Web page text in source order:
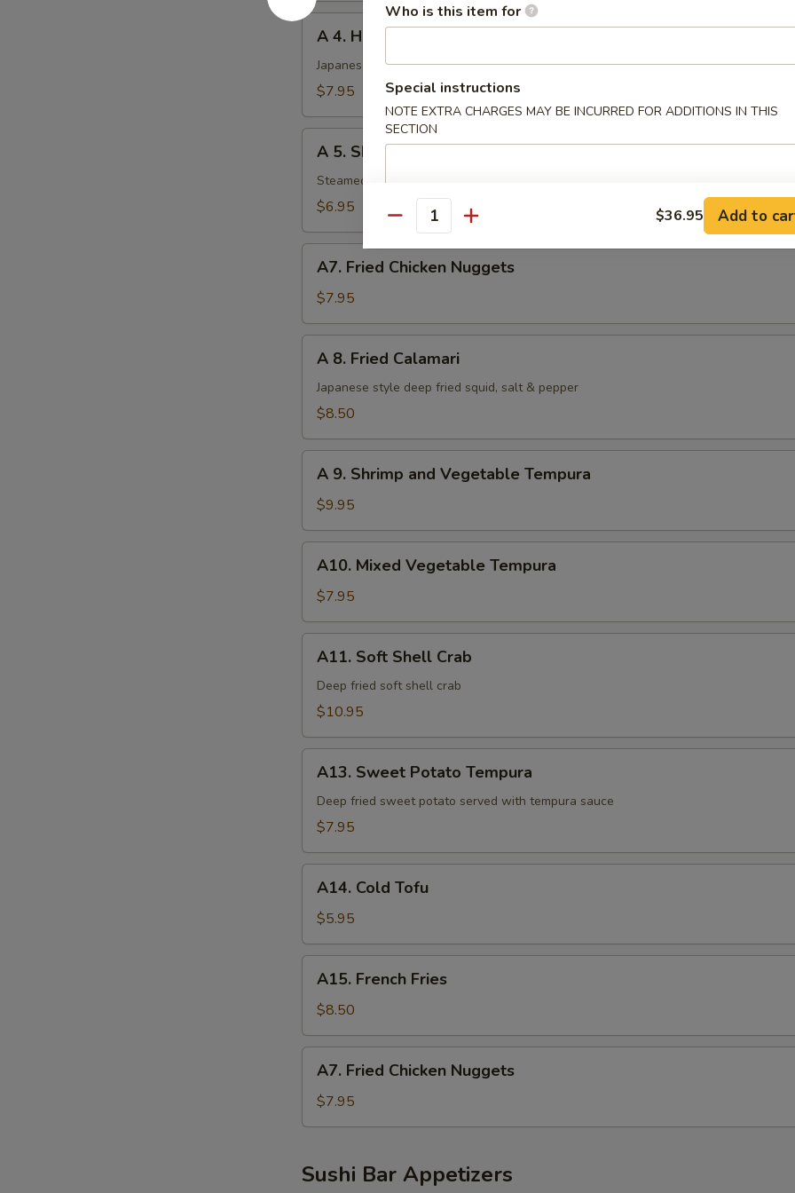
A
Haru
Maki
pcs)
A 4. Haru Maki (5 pcs)
Japanese spring roll
$7.95
Shumai
A 5. Shumai (6 pcs)
Steamed shrimp dumplings
$6.95
Fried
Chicken
Nuggets
A7. Fried Chicken Nuggets
$7.95
Fried
Calamari
A 8. Fried Calamari
Japanese style deep fried squid, salt & pepper
$8.50
Shrimp
and
Vegetable
Tempura
A 9. Shrimp and Vegetable Tempura
$9.95
Mixed
Vegetable
Tempura
A10. Mixed Vegetable Tempura
$7.95
Soft
Shell
Crab
A11. Soft Shell Crab
Deep fried soft shell crab
$10.95
Sweet
Potato
Tempura
A13. Sweet Potato Tempura
Deep fried sweet potato served with tempura sauce
$7.95
Cold
Tofu
A14. Cold Tofu
$5.95
French
Fries
A15. French Fries
$8.50
Fried
Chicken
Nuggets
A7. Fried Chicken Nuggets
$7.95
Sushi Bar Appetizers
Who is this item for
Special instructions
NOTE EXTRA CHARGES MAY BE INCURRED FOR ADDITIONS IN THIS
SECTION
Quantity $36.95 Add to